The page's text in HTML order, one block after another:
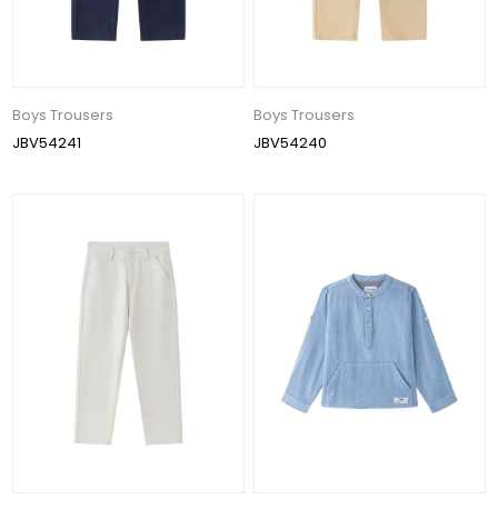
Boys Trousers
JBV54241
Boys Trousers
JBV54240